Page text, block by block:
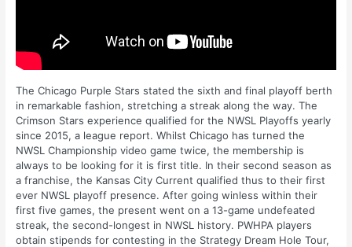
The Chicago Purple Stars stated the sixth and final playoff berth
in remarkable fashion, stretching a streak along the way. The
Crimson Stars experience qualified for the NWSL Playoffs yearly
since 2015, a league report. Whilst Chicago has turned the
NWSL Championship video game twice, the membership is
always to be looking for it is first title. In their second season as
a franchise, the Kansas City Current qualified thus to their first
ever NWSL playoff presence. After going winless within their
first five games, the present went on a 13-game undefeated
streak, the second-longest in NWSL history. PWHPA players
obtain stipends for contesting in the Strategy Dream Hole Tour,